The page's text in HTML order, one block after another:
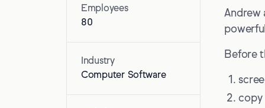
Employees
80
Industry
Computer Software
Andrew
Before
copy